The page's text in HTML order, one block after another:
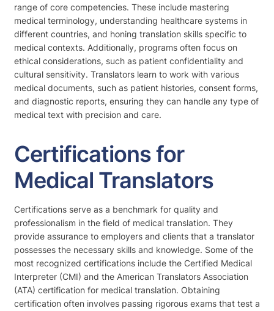
range of core competencies. These include mastering
medical terminology, understanding healthcare systems in
different countries, and honing translation skills specific to
medical contexts. Additionally, programs often focus on
ethical considerations, such as patient confidentiality and
cultural sensitivity. Translators learn to work with various
medical documents, such as patient histories, consent forms,
and diagnostic reports, ensuring they can handle any type of
medical text with precision and care.
Certifications for
Medical Translators
Certifications serve as a benchmark for quality and
professionalism in the field of medical translation. They
provide assurance to employers and clients that a translator
possesses the necessary skills and knowledge. Some of the
most recognized certifications include the Certified Medical
Interpreter (CMI) and the American Translators Association
(ATA) certification for medical translation. Obtaining
certification often involves passing rigorous exams that test a